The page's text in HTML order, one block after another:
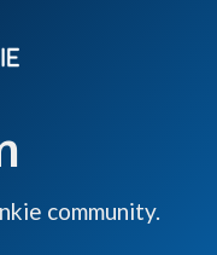
community.